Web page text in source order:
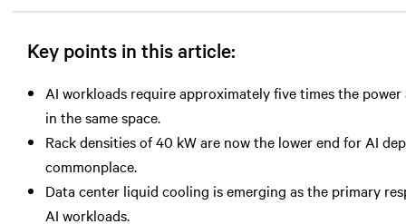
Key points in this article:
AI workloads require approximately five times the
in the same space.
Rack densities of 40 kW are now the lower end for AI
commonplace.
Data center liquid cooling is emerging as the primary
AI workloads.